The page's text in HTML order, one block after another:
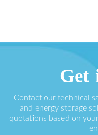
Get
Contact our technical
and energy storage
quotations based on